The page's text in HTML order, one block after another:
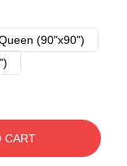
(90"x90")
CART